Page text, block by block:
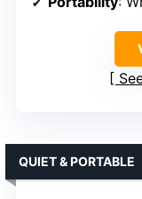
QUIET & PORTABLE